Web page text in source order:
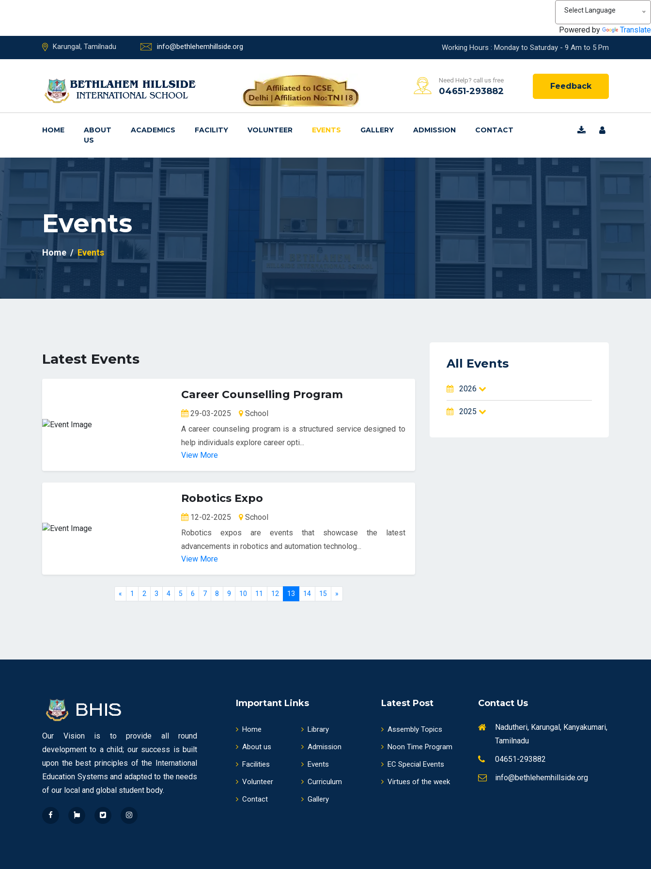
Select Language
Powered by Translate
Karungal, Tamilnadu info@bethlehemhillside.org Working Hours : Monday to Saturday - 9 Am to 5 Pm
Need Help? call us free
04651-293882 Feedback
HOME
ABOUT
US
ACADEMICS FACILITY VOLUNTEER EVENTS GALLERY ADMISSION CONTACT
Events
Home Events
Latest Events
Career Counselling Program
29-03-2025
School
A career counseling program is a structured service designed to
help individuals explore career opti...
View More
Robotics Expo
12-02-2025
School
Robotics expos are events that showcase the latest
advancements in robotics and automation technolog...
View More
« 1 2 3 4 5 6 7 8 9 10 11 12 13 14 15 »
All Events
2026
2025
Our Vision is to provide all round
development to a child; our success is built
upon the best principles of the International
Education Systems and adapted to the needs
of our local and global student body.
Important Links
Home
About us
Facilities
Volunteer
Contact
Library
Admission
Events
Curriculum
Gallery
Latest Post
Assembly Topics
Noon Time Program
EC Special Events
Virtues of the week
Contact Us
Nadutheri, Karungal, Kanyakumari,
Tamilnadu
04651-293882
info@bethlehemhillside.org